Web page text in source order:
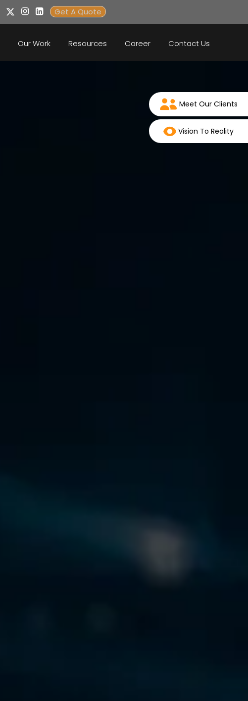
Get A Quote
Our Work Resources Career Contact Us
Meet Our Clients
Vision To Reality